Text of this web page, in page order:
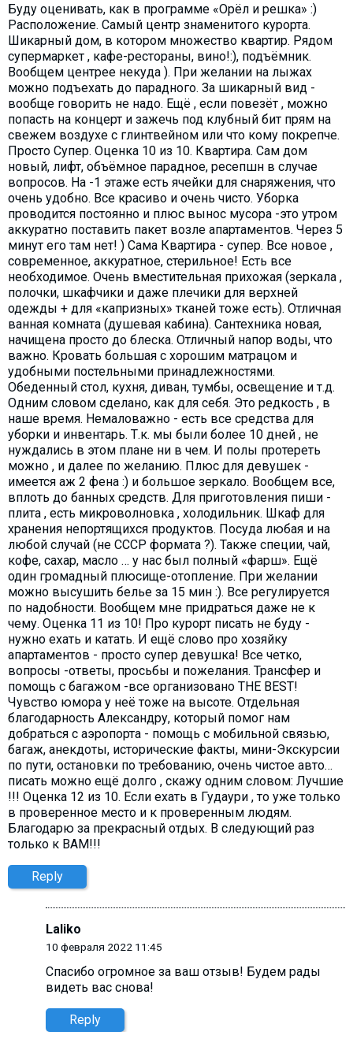
Буду оценивать, как в программе «Орёл и решка» :)
Расположение. Самый центр знаменитого курорта.
Шикарный дом, в котором множество квартир. Рядом
супермаркет , кафе-рестораны, вино!:), подъёмник.
Вообщем центрее некуда ). При желании на лыжах
можно подъехать до парадного. За шикарный вид -
вообще говорить не надо. Ещё , если повезёт , можно
попасть на концерт и зажечь под клубный бит прям на
свежем воздухе с глинтвейном или что кому покрепче.
Просто Супер. Оценка 10 из 10. Квартира. Сам дом
новый, лифт, объёмное парадное, ресепшн в случае
вопросов. На -1 этаже есть ячейки для снаряжения, что
очень удобно. Все красиво и очень чисто. Уборка
проводится постоянно и плюс вынос мусора -это утром
аккуратно поставить пакет возле апартаментов. Через 5
минут его там нет! ) Сама Квартира - супер. Все новое ,
современное, аккуратное, стерильное! Есть все
необходимое. Очень вместительная прихожая (зеркала ,
полочки, шкафчики и даже плечики для верхней
одежды + для «капризных» тканей тоже есть). Отличная
ванная комната (душевая кабина). Сантехника новая,
начищена просто до блеска. Отличный напор воды, что
важно. Кровать большая с хорошим матрацом и
удобными постельными принадлежностями.
Обеденный стол, кухня, диван, тумбы, освещение и т.д.
Одним словом сделано, как для себя. Это редкость , в
наше время. Немаловажно - есть все средства для
уборки и инвентарь. Т.к. мы были более 10 дней , не
нуждались в этом плане ни в чем. И полы протереть
можно , и далее по желанию. Плюс для девушек -
имеется аж 2 фена :) и большое зеркало. Вообщем все,
вплоть до банных средств. Для приготовления пиши -
плита , есть микроволновка , холодильник. Шкаф для
хранения непортящихся продуктов. Посуда любая и на
любой случай (не СССР формата ?). Также специи, чай,
кофе, сахар, масло … у нас был полный «фарш». Ещё
один громадный плюсище-отопление. При желании
можно высушить белье за 15 мин :). Все регулируется
по надобности. Вообщем мне придраться даже не к
чему. Оценка 11 из 10! Про курорт писать не буду -
нужно ехать и катать. И ещё слово про хозяйку
апартаментов - просто супер девушка! Все четко,
вопросы -ответы, просьбы и пожелания. Трансфер и
помощь с багажом -все организовано THE BEST!
Чувство юмора у неё тоже на высоте. Отдельная
благодарность Александру, который помог нам
добраться с аэропорта - помощь с мобильной связью,
багаж, анекдоты, исторические факты, мини-Экскурсии
по пути, остановки по требованию, очень чистое авто…
писать можно ещё долго , скажу одним словом: Лучшие
!!! Оценка 12 из 10. Если ехать в Гудаури , то уже только
в проверенное место и к проверенным людям.
Благодарю за прекрасный отдых. В следующий раз
только к ВАМ!!!
Reply
Laliko
10 февраля 2022 11:45
Спасибо огромное за ваш отзыв! Будем рады
видеть вас снова!
Reply